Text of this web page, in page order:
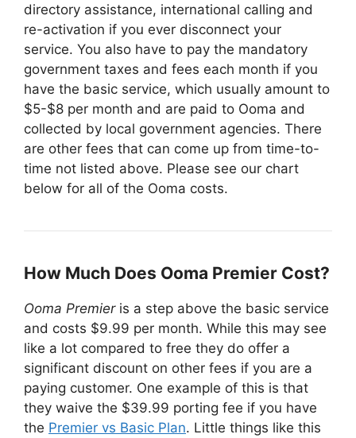
directory assistance, international calling and
re-activation if you ever disconnect your
service. You also have to pay the mandatory
government taxes and fees each month if you
have the basic service, which usually amount to
$5-$8 per month and are paid to Ooma and
collected by local government agencies. There
are other fees that can come up from time-to-
time not listed above. Please see our chart
below for all of the Ooma costs.
How Much Does Ooma Premier Cost?
Ooma Premieris a step above the basic service
and costs $9.99 per month. While this may see
like a lot compared to free they do offer a
significant discount on other fees if you are a
paying customer. One example of this is that
they waive the $39.99 porting fee if you have
the Premier vs Basic Plan. Little things like this